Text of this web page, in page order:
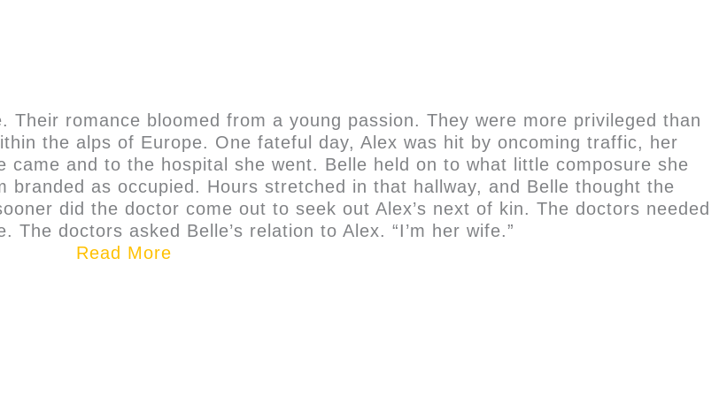
romance bloomed from a young passion. They were more privileged than
the alps of Europe. One fateful day, Alex was hit by oncoming traffic, her
came and to the hospital she went. Belle held on to what little composure she
as occupied. Hours stretched in that hallway, and Belle thought the
did the doctor come out to seek out Alex’s next of kin. The doctors needed
doctors asked Belle’s relation to Alex. “I’m her wife.”
Read More